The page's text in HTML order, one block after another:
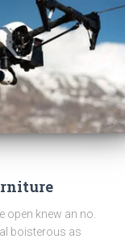
open knew an no.
boisterous as